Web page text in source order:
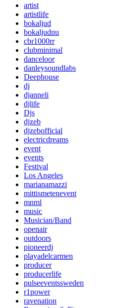
artist
artistlife
bokaljud
bokaljudnu
cbr1000rr
clubminimal
danceloor
danleysoundlabs
Deephouse
dj
djanneli
djlife
Djs
djzeb
djzebofficial
electricdreams
event
events
Festival
Los Angeles
marianamazzi
mittismetenevent
mnml
music
Musician/Band
openair
outdoors
pioneerdj
playadelcarmen
producer
producerlife
pulseeventssweden
r1power
ravenation